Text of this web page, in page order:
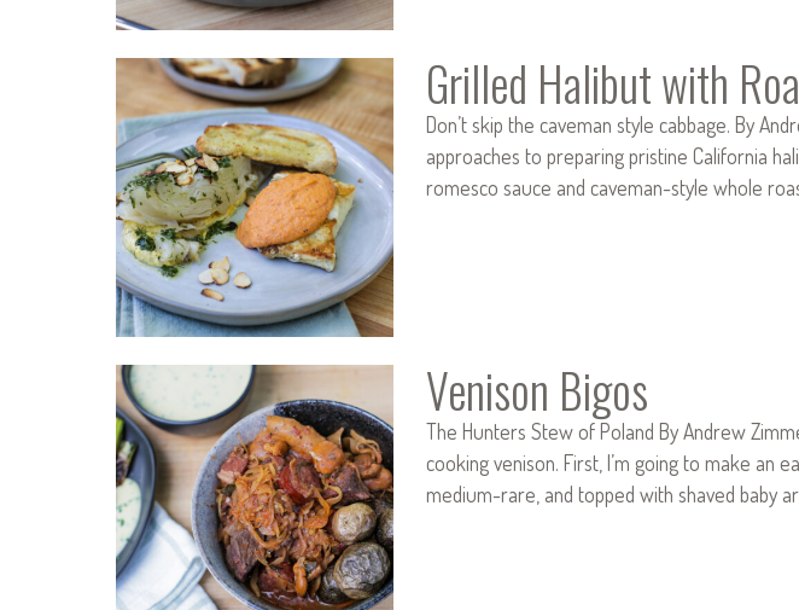
Grilled Halibut with
Don’t skip the caveman style cabbage. By
approaches to preparing pristine California
romesco sauce and caveman-style whole
Venison Bigos
The Hunters Stew of Poland By Andrew
cooking venison. First, I’m going to make an
medium-rare, and topped with shaved baby